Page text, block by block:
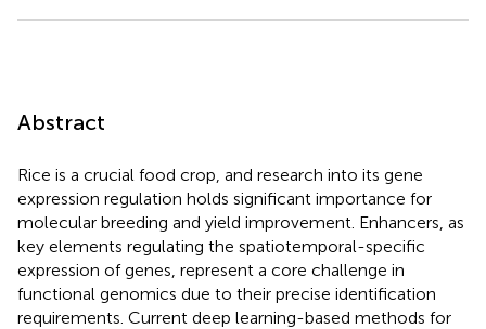
Abstract
Rice is a crucial food crop, and research into its gene
expression regulation holds significant importance for
molecular breeding and yield improvement. Enhancers, as
key elements regulating the spatiotemporal-specific
expression of genes, represent a core challenge in
functional genomics due to their precise identification
requirements. Current deep learning-based methods for